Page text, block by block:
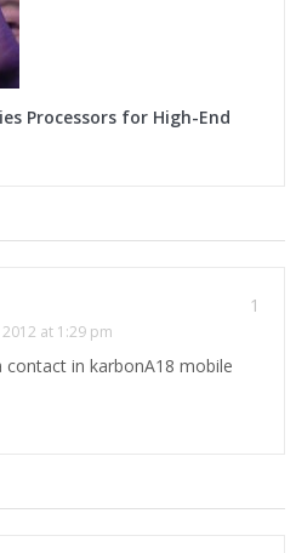
Processors for High-End
1
at 1:29 pm
in karbonA18 mobile